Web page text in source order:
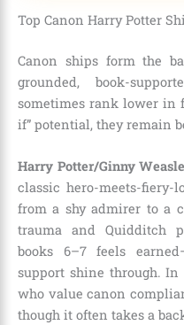
Top Canon Harry Potter
Canon ships form the
grounded, book-
sometimes rank lower in
if” potential, they remain
Harry Potter/Ginny
classic hero-meets-fiery-
from a shy admirer to a
trauma and Quidditch
books 6–7 feels
support shine through. In
who value canon
though it often takes a